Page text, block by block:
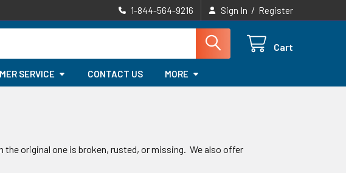
1-844-564-9216 Sign In / Register
Cart
SERVICE CONTACT US MORE
original one is broken, rusted, or missing. We also offer